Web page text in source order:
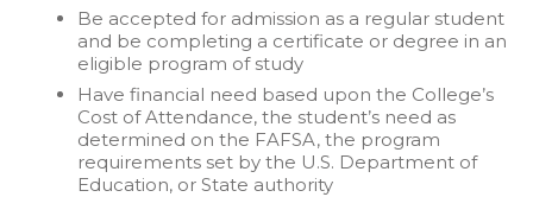
Be accepted for admission as a regular student
and be completing a certificate or degree in an
eligible program of study
Have financial need based upon the College’s
Cost of Attendance, the student’s need as
determined on the FAFSA, the program
requirements set by the U.S. Department of
Education, or State authority